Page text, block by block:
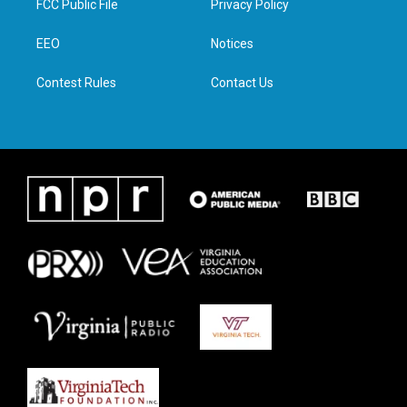
e
g
d
n
FCC Public File
EEO
Contest Rules
Privacy Policy
Notices
Contact Us